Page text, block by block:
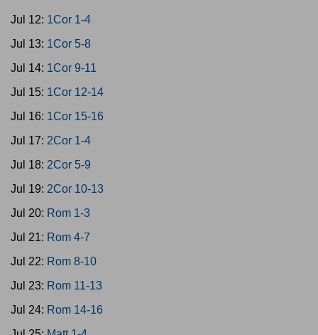
Jul 12: 1Cor 1-4
Jul 13: 1Cor 5-8
Jul 14: 1Cor 9-11
Jul 15: 1Cor 12-14
Jul 16: 1Cor 15-16
Jul 17: 2Cor 1-4
Jul 18: 2Cor 5-9
Jul 19: 2Cor 10-13
Jul 20: Rom 1-3
Jul 21: Rom 4-7
Jul 22: Rom 8-10
Jul 23: Rom 11-13
Jul 24: Rom 14-16